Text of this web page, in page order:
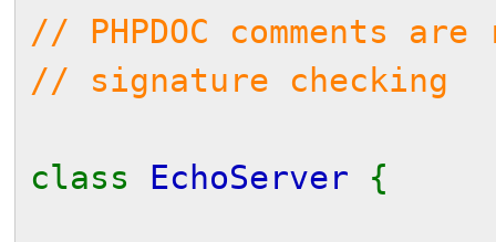
// PHPDOC comments
// signature checking
class EchoServer {